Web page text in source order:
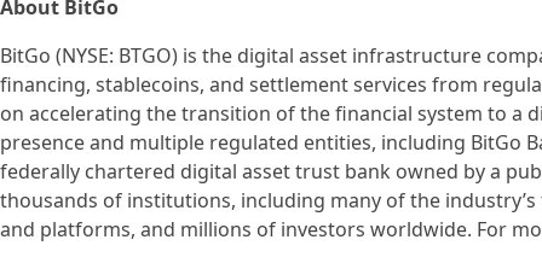
About BitGo
BitGo (NYSE: BTGO) is the digital asset infrastructure
financing, stablecoins, and settlement services from
on accelerating the transition of the financial system to a
presence and multiple regulated entities, including BitGo
federally chartered digital asset trust bank owned by a
thousands of institutions, including many of the
and platforms, and millions of investors worldwide. For